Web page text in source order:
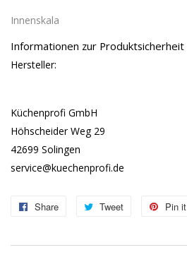
Innenskala
Informationen zur Produktsicherheit
Hersteller:
Küchenprofi GmbH
Höhscheider Weg 29
42699 Solingen
service@kuechenprofi.de
Share
Share
Facebook
Tweet
Tweet
Twitter
Pin it